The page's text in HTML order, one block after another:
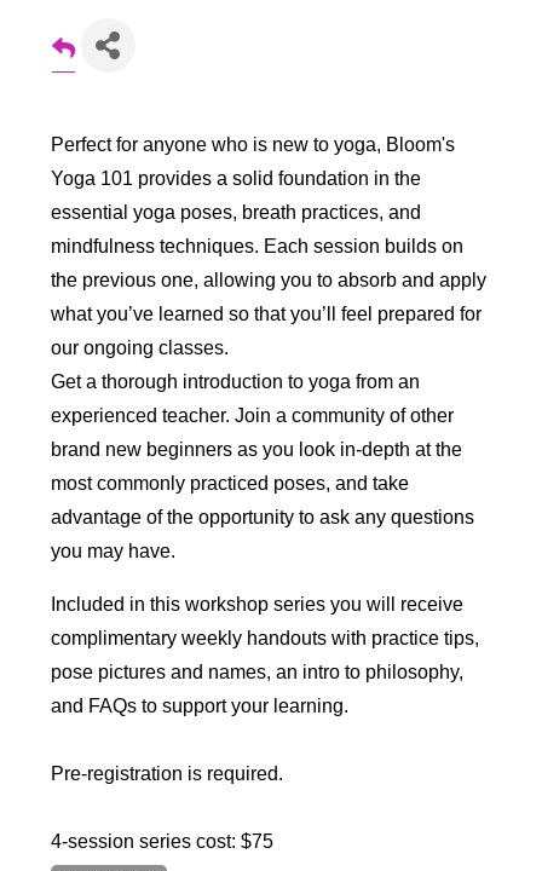
Perfect for anyone who is new to yoga, Bloom's
Yoga 101 provides a solid foundation in the
essential yoga poses, breath practices, and
mindfulness techniques. Each session builds on
the previous one, allowing you to absorb and apply
what you’ve learned so that you’ll feel prepared for
our ongoing classes.
Get a thorough introduction to yoga from an
experienced teacher. Join a community of other
brand new beginners as you look in-depth at the
most commonly practiced poses, and take
advantage of the opportunity to ask any questions
you may have.
Included in this workshop series you will receive
complimentary weekly handouts with practice tips,
pose pictures and names, an intro to philosophy,
and FAQs to support your learning.
Pre-registration is required.
4-session series cost: $75